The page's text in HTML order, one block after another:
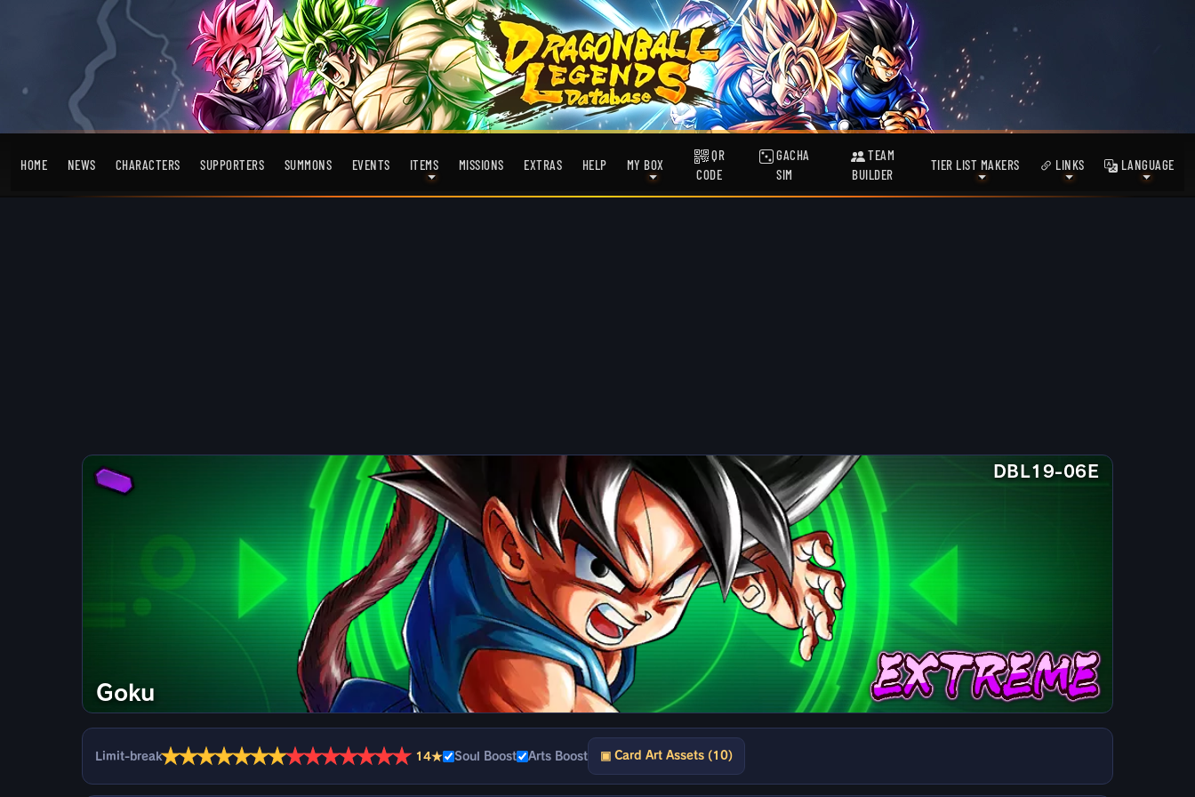
HOME NEWS CHARACTERS SUPPORTERS SUMMONS EVENTS ITEMS MISSIONS EXTRAS HELP MY BOX
QR
CODE
GACHA
SIM
TEAM
BUILDER
TIER LIST MAKERS LINKS LANGUAGE
DBL19-06E
Goku
Limit-break★★★★★★★★★★★★★★ 14★ Soul Boost Arts Boost ▣ Card Art Assets (10)